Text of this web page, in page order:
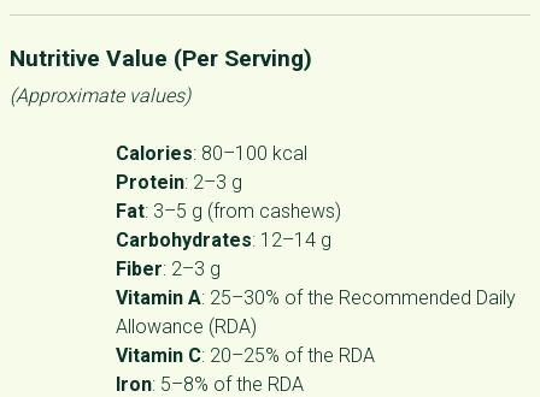
Nutritive Value (Per Serving)
(Approximate values)
Calories: 80–100 kcal
Protein: 2–3 g
Fat: 3–5 g (from cashews)
Carbohydrates: 12–14 g
Fiber: 2–3 g
Vitamin A: 25–30% of the Recommended Daily
Allowance (RDA)
Vitamin C: 20–25% of the RDA
Iron: 5–8% of the RDA